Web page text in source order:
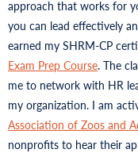
approach that works for
you can lead effectively
earned my SHRM-CP
Exam Prep Course. The
me to network with HR
my organization. I am
Association of Zoos and
nonprofits to hear their